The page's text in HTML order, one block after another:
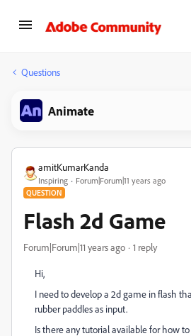
Questions
Animate
amitKumarKanda
Inspiring Forum|Forum|11 years ago
QUESTION
Flash 2d Game
Forum|Forum|11 years ago 1 reply
Hi,
I need to develop a 2d game in flash
rubber paddles as input.
Is there any tutorial available for how